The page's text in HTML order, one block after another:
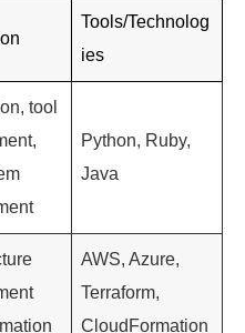
the risk of human
Orchestration
and
Containerization
portable containers,
the deployment,